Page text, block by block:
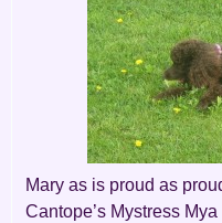
Mary as is proud as
Cantope’s Mystress